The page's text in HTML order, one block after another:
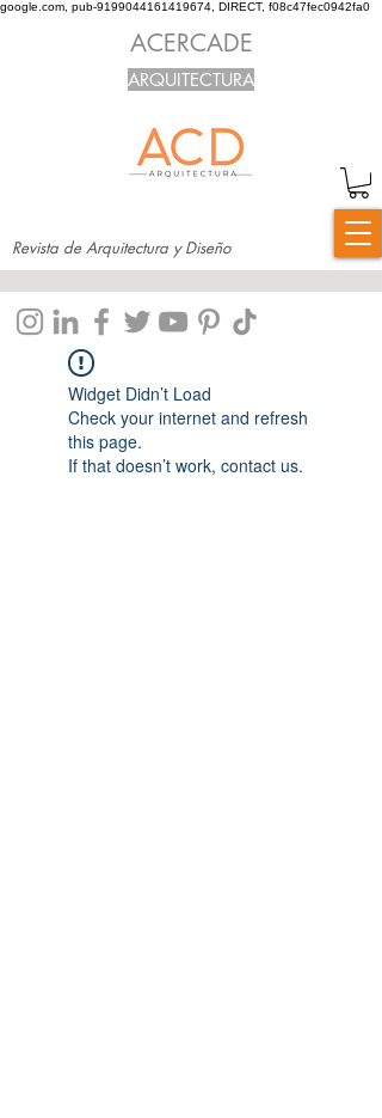
google.com, pub-9199044161419674, DIRECT, f08c47fec0942fa0
Revista de Arquitectura y Diseño
ACERCADE
ARQUITECTURA
Widget Didn’t Load
Check your internet and refresh
this page.
If that doesn’t work, contact us.